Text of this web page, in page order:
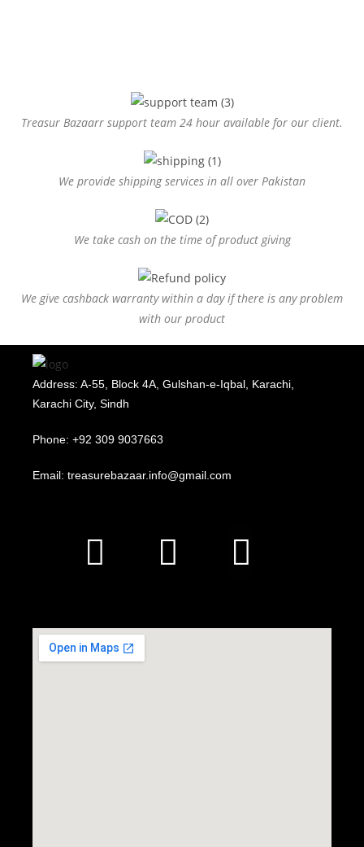
Treasur Bazaarr support team 24 hour available for our client.
We provide shipping services in all over Pakistan
We take cash on the time of product giving
We give cashback warranty within a day if there is any problem
with our product
Address: A-55, Block 4A, Gulshan-e-Iqbal, Karachi,
Karachi City, Sindh
Phone: +92 309 9037663
Email: treasurebazaar.info@gmail.com